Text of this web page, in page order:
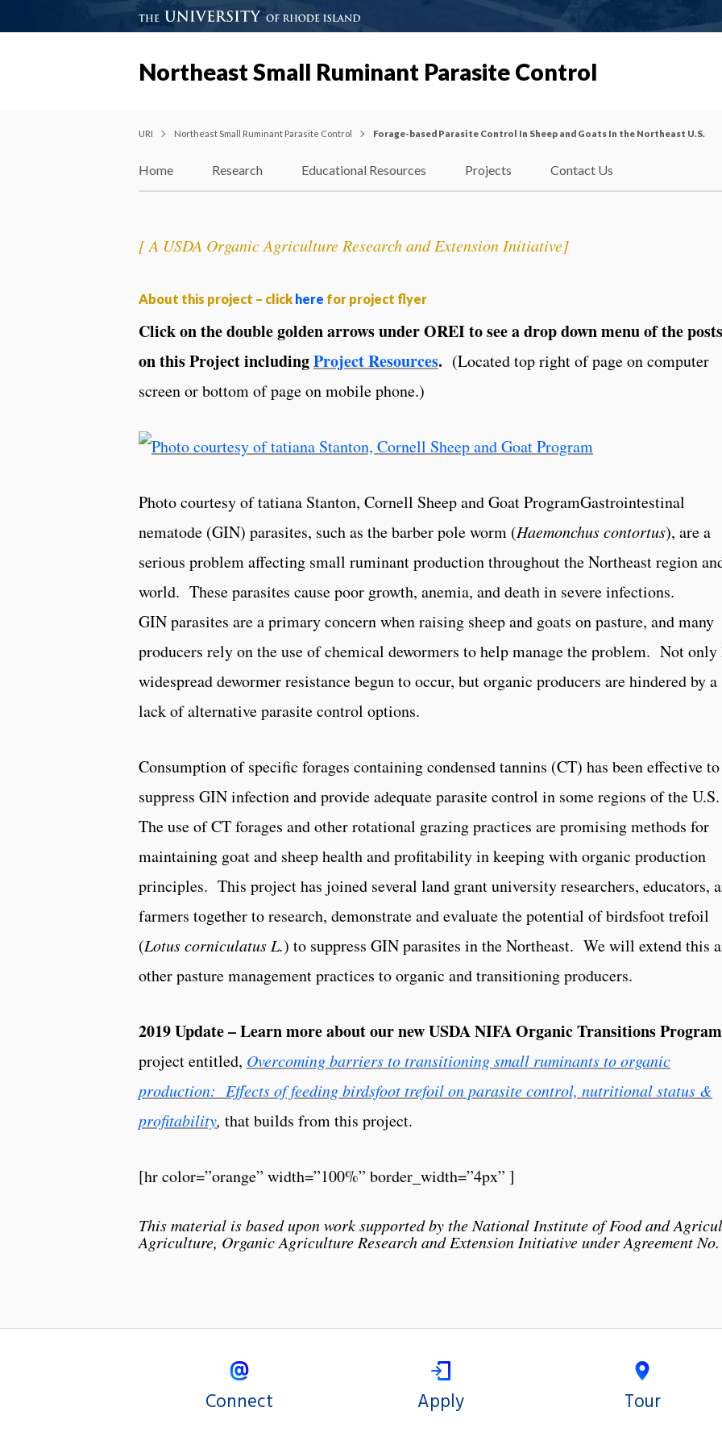
Northeast Small Ruminant Parasite Control
URI Northeast Small Ruminant Parasite Control Forage-based Parasite Control In Sheep and Goats In the Northeast U.S.
Home Research Educational Resources Projects Contact Us
[ A USDA Organic Agriculture Research and Extension Initiative]
About this project – click here for project flyer
Click on the double golden arrows under OREI to see a drop down menu of the posts
on this Project includingProject Resources. (Located top right of page on computer
screen or bottom of page on mobile phone.)
Photo courtesy of tatiana Stanton, Cornell Sheep and Goat ProgramGastrointestinal
nematode (GIN) parasites, such as the barber pole worm (Haemonchus contortus), are a
serious problem affecting small ruminant production throughout the Northeast region
world. These parasites cause poor growth, anemia, and death in severe infections.
GIN parasites are a primary concern when raising sheep and goats on pasture, and many
producers rely on the use of chemical dewormers to help manage the problem. Not only
widespread dewormer resistance begun to occur, but organic producers are hindered by a
lack of alternative parasite control options.
Consumption of specific forages containing condensed tannins (CT) has been effective to
suppress GIN infection and provide adequate parasite control in some regions of the U.S.
The use of CT forages and other rotational grazing practices are promising methods for
maintaining goat and sheep health and profitability in keeping with organic production
principles. This project has joined several land grant university researchers, educators,
farmers together to research, demonstrate and evaluate the potential of birdsfoot trefoil
(Lotus corniculatus L.) to suppress GIN parasites in the Northeast. We will extend this
other pasture management practices to organic and transitioning producers.
2019 Update – Learn more about our new USDA NIFA Organic Transitions Program
project entitled, Overcoming barriers to transitioning small ruminants to organic
production: Effects of feeding birdsfoot trefoil on parasite control, nutritional status &
profitability, that builds from this project.
[hr color=”orange” width=”100%” border_width=”4px” ]
This material is based upon work supported by the National Institute of Food and
Agriculture, Organic Agriculture Research and Extension Initiative under Agreement
Connect Apply Tour